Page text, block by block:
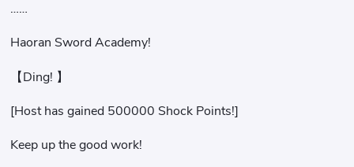
……
Haoran Sword Academy!
【Ding! 】
[Host has gained 500000 Shock Points!]
Keep up the good work!